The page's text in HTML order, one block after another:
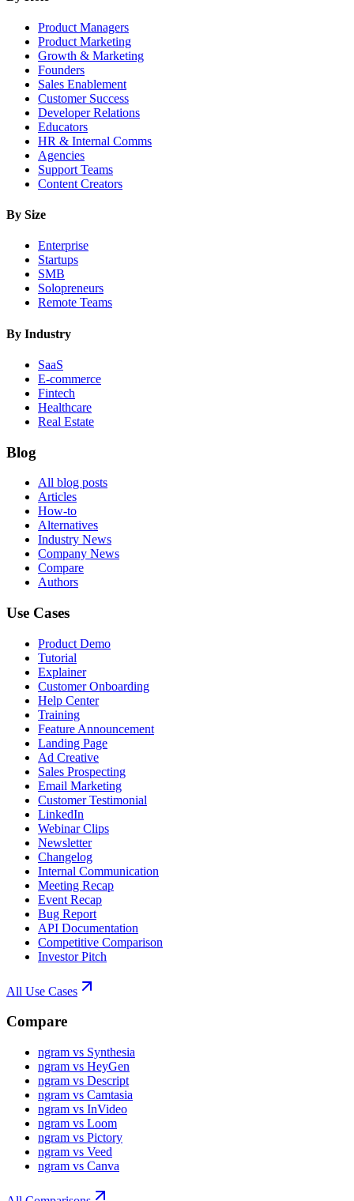
Product Managers
Product Marketing
Growth & Marketing
Founders
Sales Enablement
Customer Success
Developer Relations
Educators
HR & Internal Comms
Agencies
Support Teams
Content Creators
By Size
Enterprise
Startups
SMB
Solopreneurs
Remote Teams
By Industry
SaaS
E-commerce
Fintech
Healthcare
Real Estate
Blog
All blog posts
Articles
How-to
Alternatives
Industry News
Company News
Compare
Authors
Use Cases
Product Demo
Tutorial
Explainer
Customer Onboarding
Help Center
Training
Feature Announcement
Landing Page
Ad Creative
Sales Prospecting
Email Marketing
Customer Testimonial
LinkedIn
Webinar Clips
Newsletter
Changelog
Internal Communication
Meeting Recap
Event Recap
Bug Report
API Documentation
Competitive Comparison
Investor Pitch
All Use Cases
Compare
ngram vs Synthesia
ngram vs HeyGen
ngram vs Descript
ngram vs Camtasia
ngram vs InVideo
ngram vs Loom
ngram vs Pictory
ngram vs Veed
ngram vs Canva